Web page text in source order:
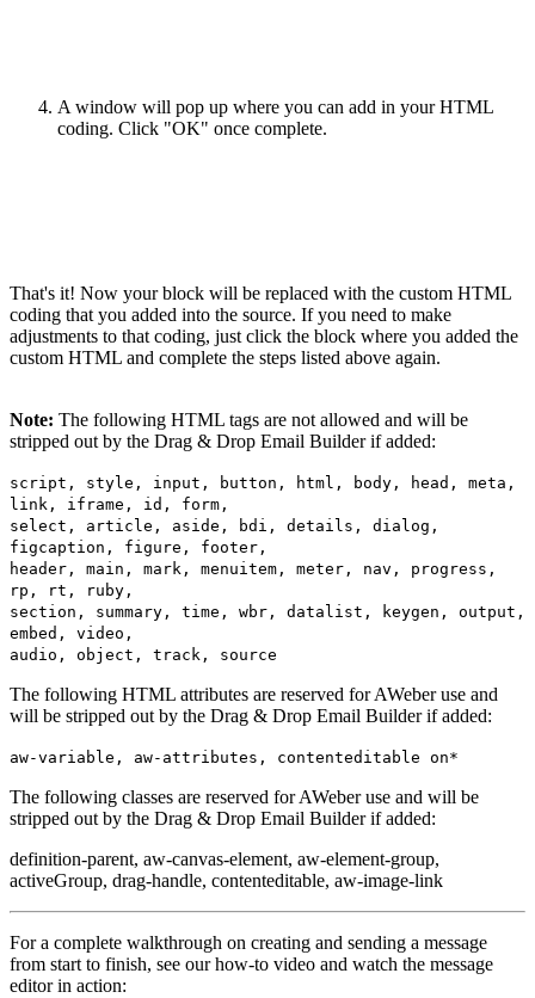
A window will pop up where you can add in your HTML
coding. Click "OK" once complete.
That's it! Now your block will be replaced with the custom HTML
coding that you added into the source. If you need to make
adjustments to that coding, just click the block where you added the
custom HTML and complete the steps listed above again.
Note: The following HTML tags are not allowed and will be
stripped out by the Drag & Drop Email Builder if added:
script, style, input, button, html, body, head, meta,
link, iframe, id, form,
select, article, aside, bdi, details, dialog,
figcaption, figure, footer,
header, main, mark, menuitem, meter, nav, progress,
rp, rt, ruby,
section, summary, time, wbr, datalist, keygen, output,
embed, video,
audio, object, track, source
The following HTML attributes are reserved for AWeber use and
will be stripped out by the Drag & Drop Email Builder if added:
aw-variable, aw-attributes, contenteditable on*
The following classes are reserved for AWeber use and will be
stripped out by the Drag & Drop Email Builder if added:
definition-parent, aw-canvas-element, aw-element-group,
activeGroup, drag-handle, contenteditable, aw-image-link
For a complete walkthrough on creating and sending a message
from start to finish, see our how-to video and watch the message
editor in action: